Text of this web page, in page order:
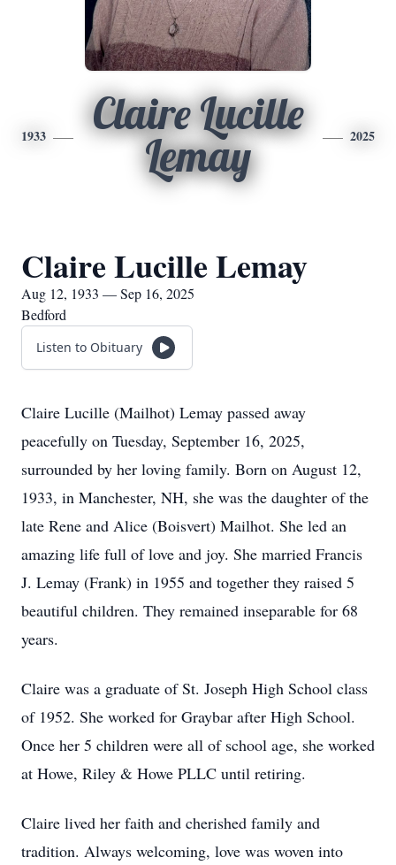
1933
Claire Lucille
Lemay
2025
Claire Lucille Lemay
Aug 12, 1933 — Sep 16, 2025
Bedford
Listen to Obituary
Claire Lucille (Mailhot) Lemay passed away
peacefully on Tuesday, September 16, 2025,
surrounded by her loving family. Born on August 12,
1933, in Manchester, NH, she was the daughter of the
late Rene and Alice (Boisvert) Mailhot. She led an
amazing life full of love and joy. She married Francis
J. Lemay (Frank) in 1955 and together they raised 5
beautiful children. They remained inseparable for 68
years.
Claire was a graduate of St. Joseph High School class
of 1952. She worked for Graybar after High School.
Once her 5 children were all of school age, she worked
at Howe, Riley & Howe PLLC until retiring.
Claire lived her faith and cherished family and
tradition. Always welcoming, love was woven into